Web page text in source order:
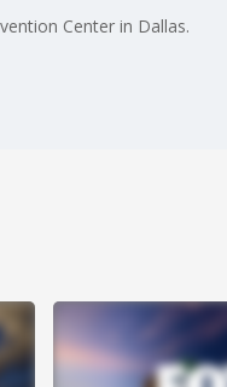
Center in Dallas.